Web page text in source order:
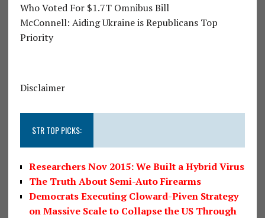
Who Voted For $1.7T Omnibus Bill
McConnell: Aiding Ukraine is Republicans Top
Priority
Disclaimer
STR TOP PICKS:
Researchers Nov 2015: We Built a Hybrid Virus
The Truth About Semi-Auto Firearms
Democrats Executing Cloward-Piven Strategy
on Massive Scale to Collapse the US Through